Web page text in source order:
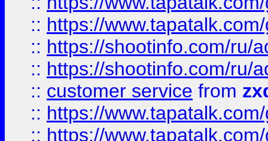
:: https://
:: https://shootinfo.com/ru/
:: https://shootinfo.com/ru/
:: customer service from
:: https://
:: https://